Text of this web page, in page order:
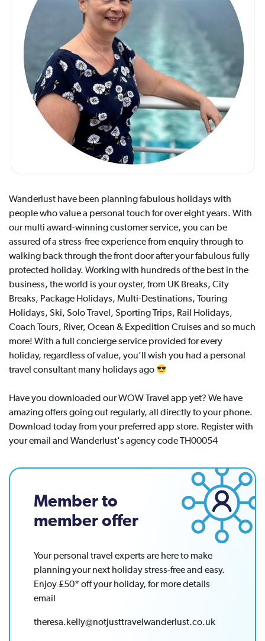
Wanderlust have been planning fabulous holidays with
people who value a personal touch for over eight years. With
our multi award-winning customer service, you can be
assured of a stress-free experience from enquiry through to
walking back through the front door after your fabulous fully
protected holiday. Working with hundreds of the best in the
business, the world is your oyster, from UK Breaks, City
Breaks, Package Holidays, Multi-Destinations, Touring
Holidays, Ski, Solo Travel, Sporting Trips, Rail Holidays,
Coach Tours, River, Ocean & Expedition Cruises and so much
more! With a full concierge service provided for every
holiday, regardless of value, you’ll wish you had a personal
travel consultant many holidays ago
Have you downloaded our WOW Travel app yet? We have
amazing offers going out regularly, all directly to your phone.
Download today from your preferred app store. Register with
your email and Wanderlust's agency code TH00054
Member to
member offer
Your personal travel experts are here to make
planning your next holiday stress-free and easy.
Enjoy £50* off your holiday, for more details
email
theresa.kelly@notjusttravelwanderlust.co.uk